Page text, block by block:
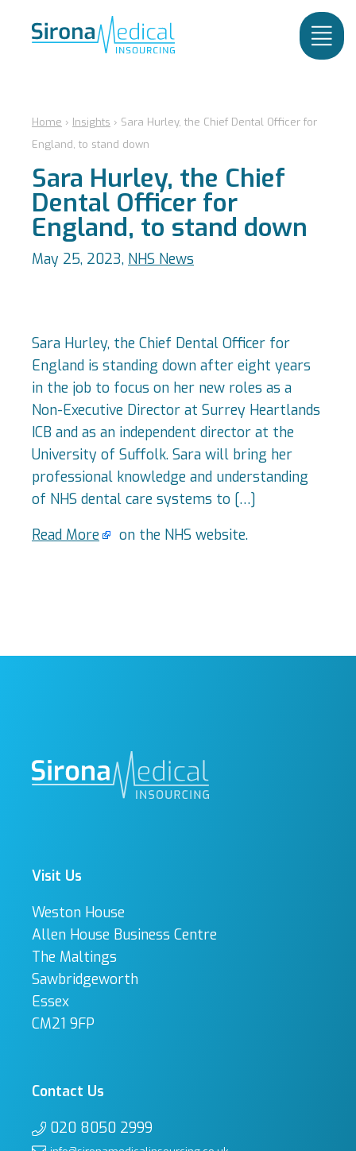
Home › Insights › Sara Hurley, the Chief Dental Officer for
England, to stand down
Sara Hurley, the Chief
Dental Officer for
England, to stand down
May 25, 2023, NHS News
Sara Hurley, the Chief Dental Officer for
England is standing down after eight years
in the job to focus on her new roles as a
Non-Executive Director at Surrey Heartlands
ICB and as an independent director at the
University of Suffolk. Sara will bring her
professional knowledge and understanding
of NHS dental care systems to […]
Read More
on the NHS website.
Visit Us
Weston House
Allen House Business Centre
The Maltings
Sawbridgeworth
Essex
CM21 9FP
Contact Us
020 8050 2999